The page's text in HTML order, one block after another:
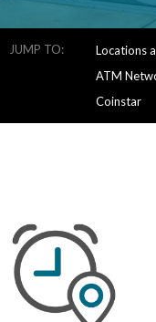
JUMP TO:
Locations
ATM
Coinstar